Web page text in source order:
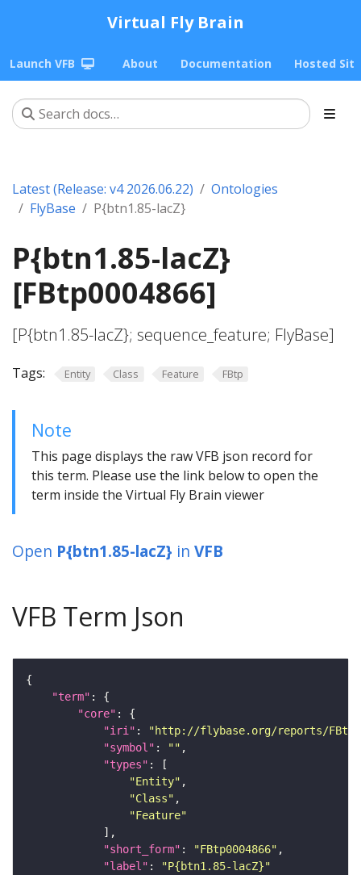
Virtual Fly Brain
Launch VFB About Documentation Hosted
Latest (Release: v4 2026.06.22)
Ontologies
FlyBase
P{btn1.85-lacZ}
P{btn1.85-lacZ}
[FBtp0004866]
[P{btn1.85-lacZ}; sequence_feature; FlyBase]
Tags: Entity Class Feature FBtp
Note
This page displays the raw VFB json record for
this term. Please use the link below to open the
term inside the Virtual Fly Brain viewer
Open P{btn1.85-lacZ} in VFB
VFB Term Json
"term"
"core"
"iri" :
"http://flybase.org/reports/
"symbol" : ""
"types"
"Entity"
"Class"
"Feature"
"short_form" : "FBtp0004866"
"label" :
"P{btn1.85-lacZ}"